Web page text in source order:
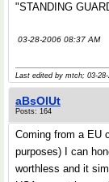
"STANDING
03-28-2006 08:37 AM
Last edited by mtch; 03-
aBsOlUt
Posts: 164
Coming from a EU
purposes) I can
worthless and it